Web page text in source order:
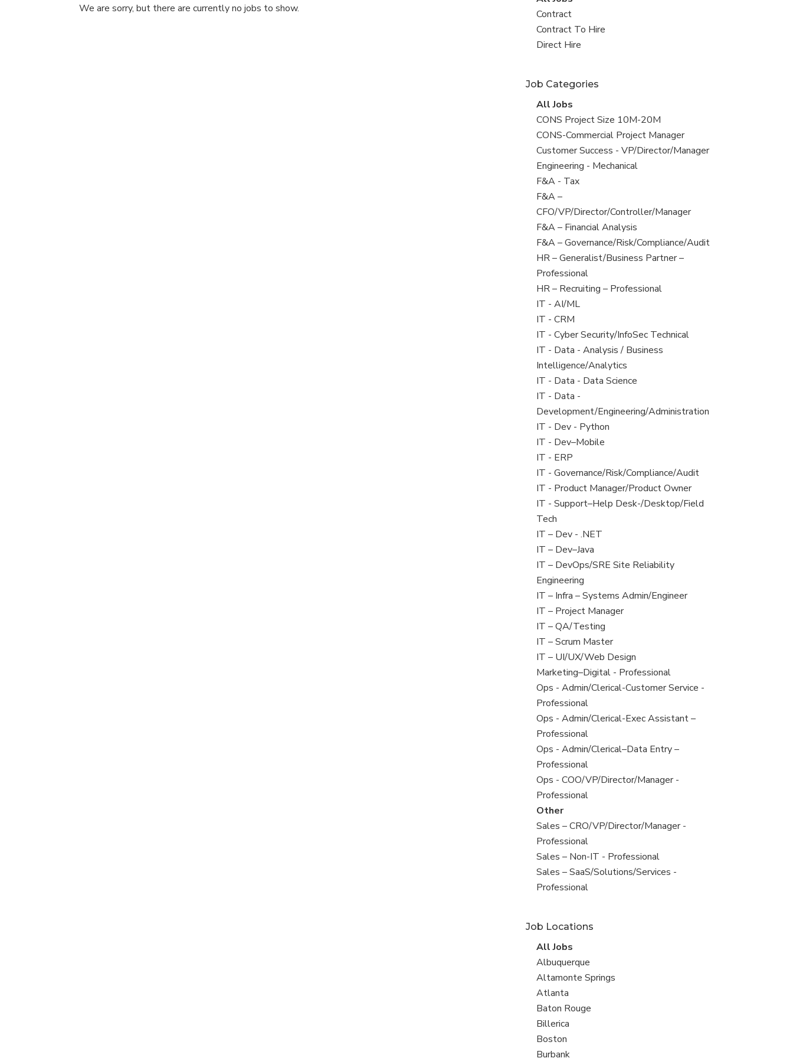
We are sorry, but there are currently no jobs to show.
all
jobs
View
jobs
filed
Contract
View
jobs
Contract To Hire
View
under
Direct Hire
Job Categories
View
all
jobs
All Jobs
View
jobs
filed
under
CONS Project Size 10M-20M
View
jobs
filed
under
CONS-Commercial Project Manager
View
jobs
filed
under
Customer Success - VP/Director/Manager
View
jobs
filed
under
Engineering - Mechanical
View
jobs
filed
under
F&A - Tax
View
jobs
filed
under
F&A –
CFO/VP/Director/Controller/Manager
View
jobs
filed
under
F&A – Financial Analysis
View
jobs
filed
under
F&A – Governance/Risk/Compliance/Audit
View
jobs
filed
under
HR – Generalist/Business Partner –
Professional
View
jobs
filed
under
HR – Recruiting – Professional
View
jobs
filed
under
IT - AI/ML
View
jobs
filed
under
IT - CRM
View
jobs
filed
under
IT - Cyber Security/InfoSec Technical
View
jobs
filed
under
IT - Data - Analysis / Business
Intelligence/Analytics
View
jobs
filed
under
IT - Data - Data Science
View
jobs
filed
under
IT - Data -
Development/Engineering/Administration
View
jobs
filed
under
IT - Dev - Python
View
jobs
filed
under
IT - Dev–Mobile
View
jobs
filed
under
IT - ERP
View
jobs
filed
under
IT - Governance/Risk/Compliance/Audit
View
jobs
filed
under
IT - Product Manager/Product Owner
View
jobs
filed
under
IT - Support–Help Desk-/Desktop/Field
Tech
View
jobs
filed
under
IT – Dev - .NET
View
jobs
filed
under
IT – Dev–Java
View
jobs
filed
under
IT – DevOps/SRE Site Reliability
Engineering
View
jobs
filed
under
IT – Infra – Systems Admin/Engineer
View
jobs
filed
under
IT – Project Manager
View
jobs
filed
under
IT – QA/Testing
View
jobs
filed
under
IT – Scrum Master
View
jobs
filed
under
IT – UI/UX/Web Design
View
jobs
filed
under
Marketing–Digital - Professional
View
jobs
filed
under
Ops - Admin/Clerical-Customer Service -
Professional
View
jobs
filed
under
Ops - Admin/Clerical-Exec Assistant –
Professional
View
jobs
filed
under
Ops - Admin/Clerical–Data Entry –
Professional
View
jobs
filed
under
Ops - COO/VP/Director/Manager -
Professional
View
jobs
filed
under
Other
View
jobs
filed
under
Sales – CRO/VP/Director/Manager -
Professional
View
jobs
filed
Sales – Non-IT - Professional
View
jobs
Sales – SaaS/Solutions/Services -
Professional
Job Locations
View
all
jobs
All Jobs
View
jobs
filed
under
Albuquerque
View
jobs
filed
under
Altamonte Springs
View
jobs
filed
under
Atlanta
View
jobs
filed
under
Baton Rouge
View
jobs
filed
Billerica
View
jobs
Boston
View
Burbank